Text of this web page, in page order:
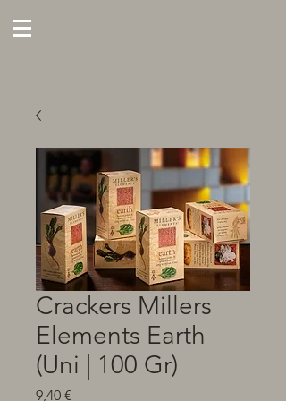
Crackers Millers
Elements Earth
(Uni | 100 Gr)
9,40 €